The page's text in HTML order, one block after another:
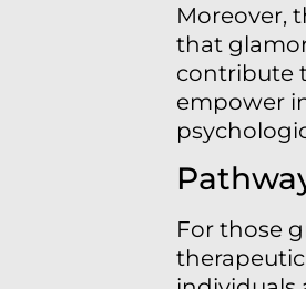
Moreover,
that
contribute
empower
For those